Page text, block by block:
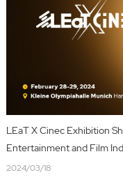
LEaT X Cinec Exhibition
Entertainment and Film
2024/03/18